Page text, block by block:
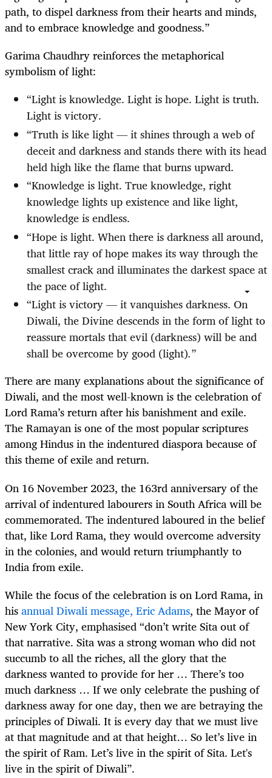
path, to dispel darkness from their hearts and minds,
and to embrace knowledge and goodness.”
Garima Chaudhry reinforces the metaphorical
symbolism of light:
“Light is knowledge. Light is hope. Light is truth.
Light is victory.
“Truth is like light — it shines through a web of
deceit and darkness and stands there with its head
held high like the flame that burns upward.
“Knowledge is light. True knowledge, right
knowledge lights up existence and like light,
knowledge is endless.
“Hope is light. When there is darkness all around,
that little ray of hope makes its way through the
smallest crack and illuminates the darkest space at
the pace of light.
“Light is victory — it vanquishes darkness. On
Diwali, the Divine descends in the form of light to
reassure mortals that evil (darkness) will be and
shall be overcome by good (light).”
There are many explanations about the significance of
Diwali, and the most well-known is the celebration of
Lord Rama’s return after his banishment and exile.
The Ramayan is one of the most popular scriptures
among Hindus in the indentured diaspora because of
this theme of exile and return.
On 16 November 2023, the 163rd anniversary of the
arrival of indentured labourers in South Africa will be
commemorated. The indentured laboured in the belief
that, like Lord Rama, they would overcome adversity
in the colonies, and would return triumphantly to
India from exile.
While the focus of the celebration is on Lord Rama, in
hisannual Diwali message, Eric Adams, the Mayor of
New York City, emphasised “don’t write Sita out of
that narrative. Sita was a strong woman who did not
succumb to all the riches, all the glory that the
darkness wanted to provide for her … There’s too
much darkness … If we only celebrate the pushing of
darkness away for one day, then we are betraying the
principles of Diwali. It is every day that we must live
at that magnitude and at that height… So let’s live in
the spirit of Ram. Let’s live in the spirit of Sita. Let's
live in the spirit of Diwali”.